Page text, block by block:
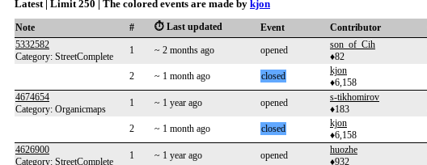
Latest | Limit 250 | The colored events are made by kjon
Note # ⏱️ Last updated Event Contributor
5332582
Category: StreetComplete
1 ~ 2 months ago opened
son_of_Cih
♦82
2 ~ 1 month ago closed
kjon
♦6,158
4674654
Category: Organicmaps
1 ~ 1 year ago opened
s-tikhomirov
♦183
2
~ 1 month ago closed
kjon
♦6,158
4626900
Category: StreetComplete
1 ~ 1 year ago opened
huozhe
♦932